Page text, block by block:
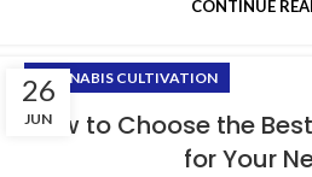
CONTINUE
26
JUN
CANNABIS CULTIVATION
How to Choose the
for Your